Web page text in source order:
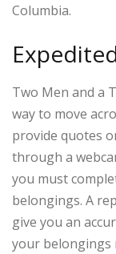
Columbia.
Two Men and a
way to move
provide quotes
through a
you must
belongings. A
give you an
your belongings